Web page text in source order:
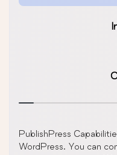
PublishPress
WordPress. You can